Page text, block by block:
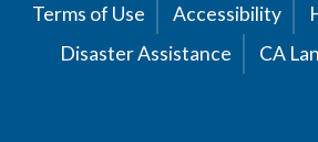
Terms of Use
Accessibility
Disaster Assistance
CA